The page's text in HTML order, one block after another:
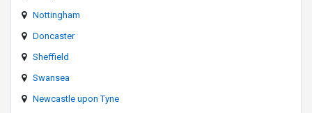
Nottingham
Doncaster
Sheffield
Swansea
Newcastle upon Tyne